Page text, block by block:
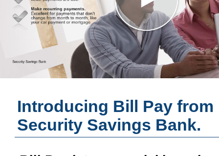
Introducing Bill Pay from
Security Savings Bank.